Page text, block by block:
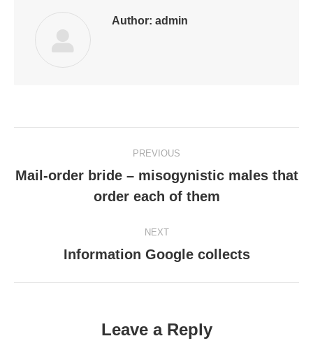
Author: admin
navigation
PREVIOUS
Previous
post:
Mail-order bride – misogynistic males that
order each of them
NEXT
Next
Information Google collects
Leave a Reply